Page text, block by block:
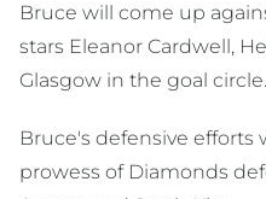
Bruce will come up
stars Eleanor Cardwell,
Glasgow in the goal circle.
Bruce's defensive
prowess of Diamonds